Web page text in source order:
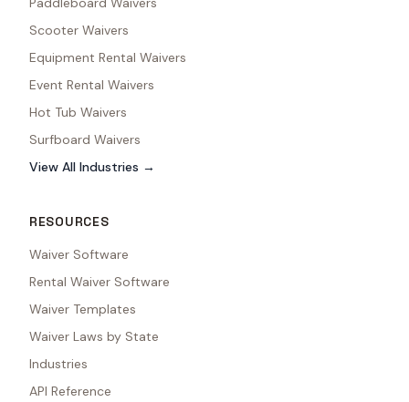
Scooter Waivers
Equipment Rental Waivers
Event Rental Waivers
Hot Tub Waivers
Surfboard Waivers
View All Industries →
RESOURCES
Waiver Software
Rental Waiver Software
Waiver Templates
Waiver Laws by State
Industries
API Reference